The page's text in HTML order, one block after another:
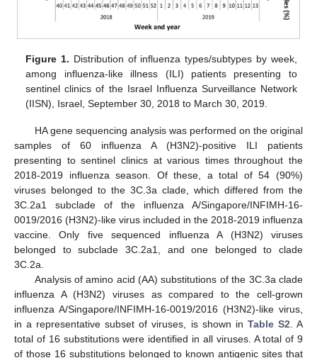
Figure 1. Distribution of influenza types/subtypes by week,
among influenza-like illness (ILI) patients presenting to
sentinel clinics of the Israel Influenza Surveillance Network
(IISN), Israel, September 30, 2018 to March 30, 2019.
HA gene sequencing analysis was performed on the original
samples of 60 influenza A (H3N2)-positive ILI patients
presenting to sentinel clinics at various times throughout the
2018-2019 influenza season. Of these, a total of 54 (90%)
viruses belonged to the 3C.3a clade, which differed from the
3C.2a1 subclade of the influenza A/Singapore/INFIMH-16-
0019/2016 (H3N2)-like virus included in the 2018-2019 influenza
vaccine. Only five sequenced influenza A (H3N2) viruses
belonged to subclade 3C.2a1, and one belonged to clade
3C.2a.
Analysis of amino acid (AA) substitutions of the 3C.3a clade
influenza A (H3N2) viruses as compared to the cell-grown
influenza A/Singapore/INFIMH-16-0019/2016 (H3N2)-like virus,
in a representative subset of viruses, is shown in Table S2 . A
total of 16 substitutions were identified in all viruses. A total of 9
of those 16 substitutions belonged to known antigenic sites that